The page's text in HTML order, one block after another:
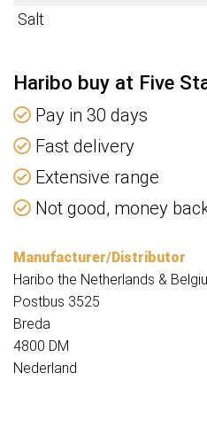
Salt
Haribo buy at Five
Pay in 30 days
Fast delivery
Extensive range
Not good, money
Manufacturer/Distributor
Haribo the Netherlands &
Postbus 3525
Breda
4800 DM
Nederland